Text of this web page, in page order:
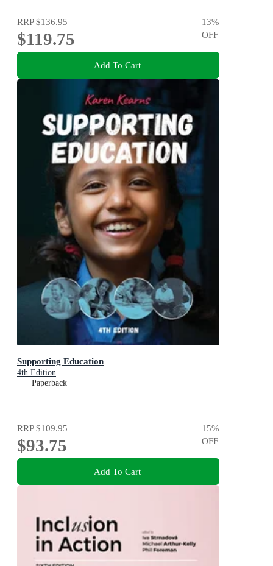
RRP$136.95
$119.75
13%
OFF
Add To Cart
Supporting Education
4th Edition
Paperback
RRP$109.95
$93.75
15%
OFF
Add To Cart